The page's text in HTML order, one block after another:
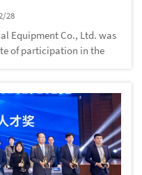
28
Equipment Co., Ltd. was
of participation in the
...